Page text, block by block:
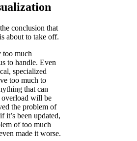
conclusion that
about to take off.
too much
to handle. Even
specialized
too much to
that can
will be
the problem of
it’s been updated,
of too much
made it worse.